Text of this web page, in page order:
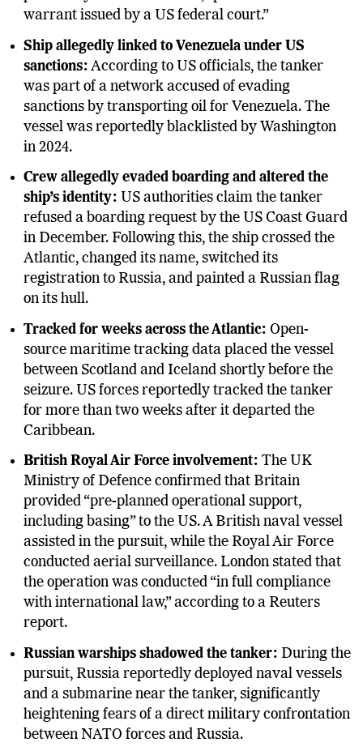
warrant issued by a US federal court.”
Ship allegedly linked to Venezuela under US
sanctions: According to US officials, the tanker
was part of a network accused of evading
sanctions by transporting oil for Venezuela. The
vessel was reportedly blacklisted by Washington
in 2024.
Crew allegedly evaded boarding and altered the
ship’s identity: US authorities claim the tanker
refused a boarding request by the US Coast Guard
in December. Following this, the ship crossed the
Atlantic, changed its name, switched its
registration to Russia, and painted a Russian flag
on its hull.
Tracked for weeks across the Atlantic: Open-
source maritime tracking data placed the vessel
between Scotland and Iceland shortly before the
seizure. US forces reportedly tracked the tanker
for more than two weeks after it departed the
Caribbean.
British Royal Air Force involvement: The UK
Ministry of Defence confirmed that Britain
provided “pre-planned operational support,
including basing” to the US. A British naval vessel
assisted in the pursuit, while the Royal Air Force
conducted aerial surveillance. London stated that
the operation was conducted “in full compliance
with international law,” according to a Reuters
report.
Russian warships shadowed the tanker: During the
pursuit, Russia reportedly deployed naval vessels
and a submarine near the tanker, significantly
heightening fears of a direct military confrontation
between NATO forces and Russia.